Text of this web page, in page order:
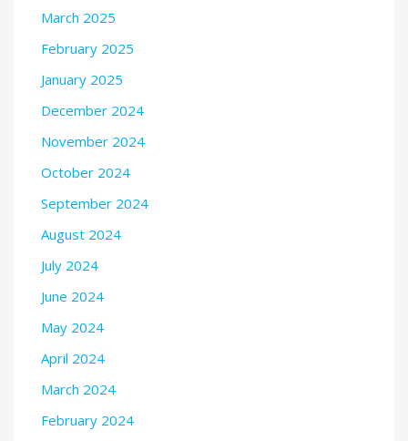
March 2025
February 2025
January 2025
December 2024
November 2024
October 2024
September 2024
August 2024
July 2024
June 2024
May 2024
April 2024
March 2024
February 2024